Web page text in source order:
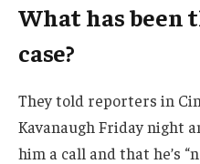
What has been
case?
They told reporters in
Kavanaugh Friday night
him a call and that he’s